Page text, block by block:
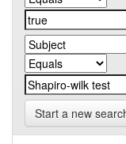
Start a new